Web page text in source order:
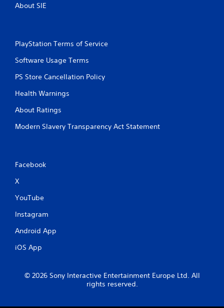
About SIE
PlayStation Terms of Service
Software Usage Terms
PS Store Cancellation Policy
Health Warnings
About Ratings
Modern Slavery Transparency Act Statement
Facebook
X
YouTube
Instagram
Android App
iOS App
© 2026 Sony Interactive Entertainment Europe Ltd. All
rights reserved.